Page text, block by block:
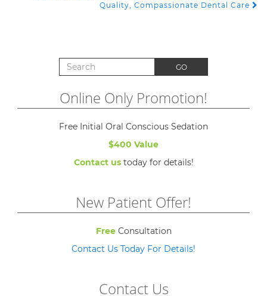
Quality, Compassionate Dental Care
Search for: GO
Online Only Promotion!
Free Initial Oral Conscious Sedation
$400 Value
Contact ustoday for details!
New Patient Offer!
FreeConsultation
Contact Us Today For Details!
Contact Us